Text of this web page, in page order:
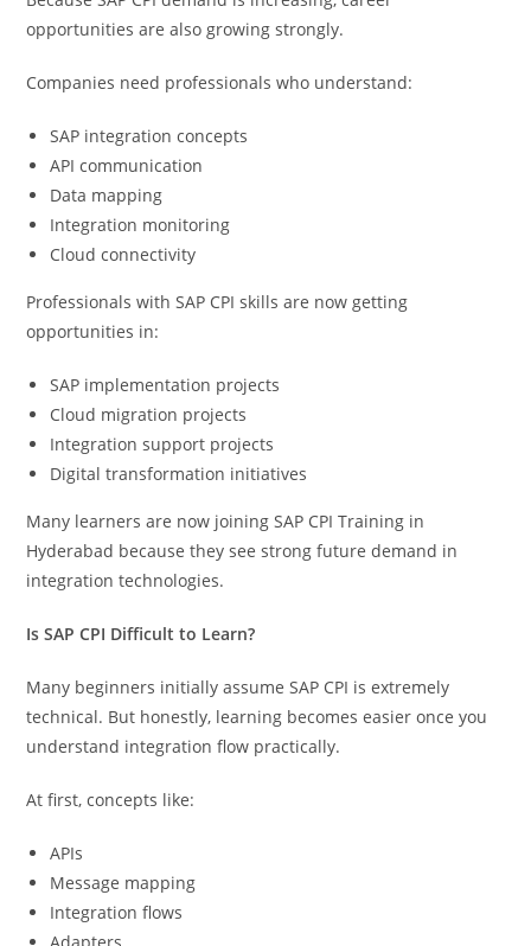
opportunities are also growing strongly.
Companies need professionals who understand:
SAP integration concepts
API communication
Data mapping
Integration monitoring
Cloud connectivity
Professionals with SAP CPI skills are now getting
opportunities in:
SAP implementation projects
Cloud migration projects
Integration support projects
Digital transformation initiatives
Many learners are now joining SAP CPI Training in
Hyderabad because they see strong future demand in
integration technologies.
Is SAP CPI Difficult to Learn?
Many beginners initially assume SAP CPI is extremely
technical. But honestly, learning becomes easier once you
understand integration flow practically.
At first, concepts like:
APIs
Message mapping
Integration flows